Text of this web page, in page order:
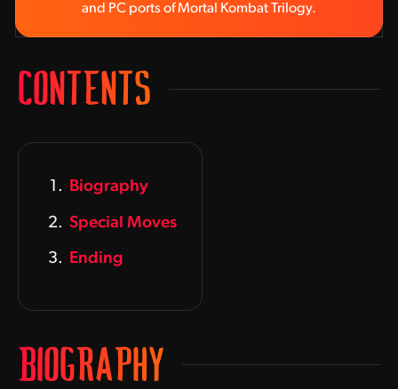
and PC ports of Mortal Kombat Trilogy.
CONTENTS
Biography
Special Moves
Ending
BIOGRAPHY